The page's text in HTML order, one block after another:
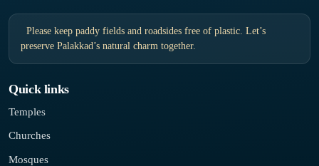
Please keep paddy fields and roadsides free of plastic. Let’s
preserve Palakkad’s natural charm together.
Quick links
Temples
Churches
Mosques